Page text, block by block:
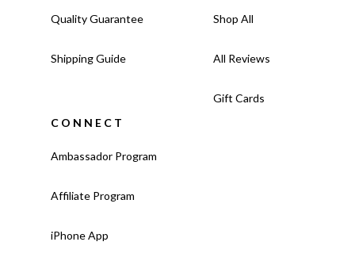
Quality Guarantee
Shipping Guide
Shop All
All Reviews
Gift Cards
CONNECT
Ambassador Program
Affiliate Program
iPhone App